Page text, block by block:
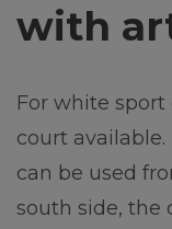
with
For white
court
can be used
south side, the